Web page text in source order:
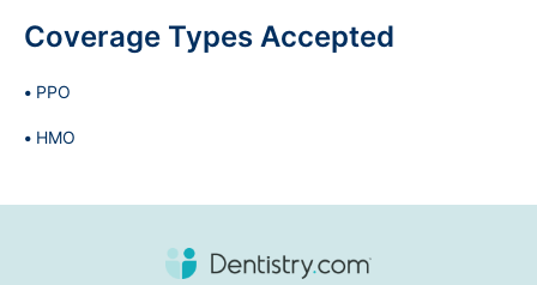
Coverage Types Accepted
PPO
HMO